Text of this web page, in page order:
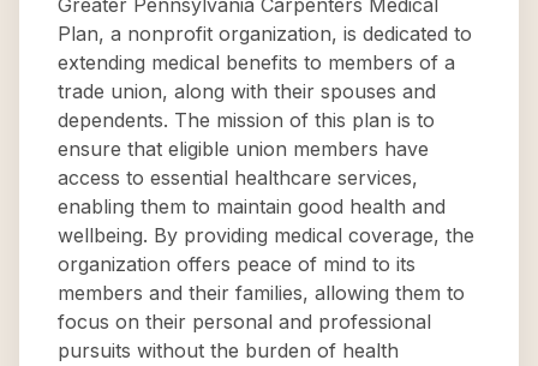
Greater Pennsylvania Carpenters Medical
Plan, a nonprofit organization, is dedicated to
extending medical benefits to members of a
trade union, along with their spouses and
dependents. The mission of this plan is to
ensure that eligible union members have
access to essential healthcare services,
enabling them to maintain good health and
wellbeing. By providing medical coverage, the
organization offers peace of mind to its
members and their families, allowing them to
focus on their personal and professional
pursuits without the burden of health